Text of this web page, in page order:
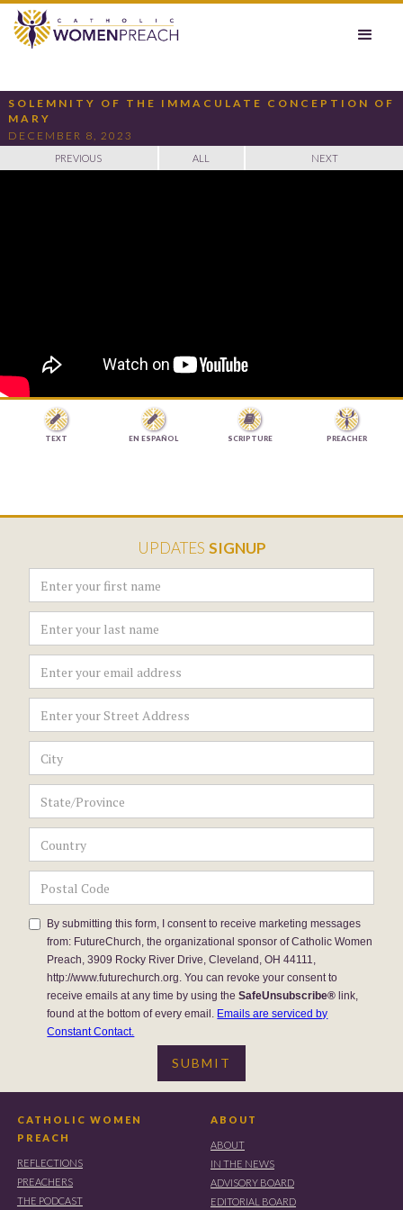
SOLEMNITY OF THE IMMACULATE CONCEPTION OF
MARY
DECEMBER 8, 2023
PREVIOUS ALL NEXT

TEXT

EN ESPAÑOL

SCRIPTURE PREACHER
UPDATES SIGNUP
By submitting this form, I consent to receive marketing messages
from: FutureChurch, the organizational sponsor of Catholic Women
Preach, 3909 Rocky River Drive, Cleveland, OH 44111,
http://www.futurechurch.org. You can revoke your consent to
receive emails at any time by using theSafeUnsubscribe® link,
found at the bottom of every email. Emails are serviced by
Constant Contact.
CATHOLIC WOMEN
PREACH
REFLECTIONS
PREACHERS
THE PODCAST
ABOUT
ABOUT
IN THE NEWS
ADVISORY BOARD
EDITORIAL BOARD